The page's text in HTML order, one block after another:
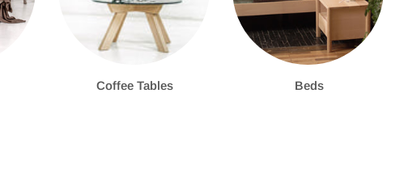
Coffee Tables Beds